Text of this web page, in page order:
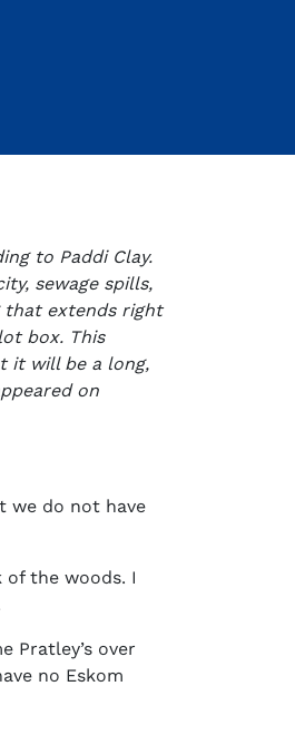
to Paddi Clay.
sewage spills,
that extends right
box. This
it will be a long,
on
we do not have
of the woods. I
Pratley’s over
no Eskom